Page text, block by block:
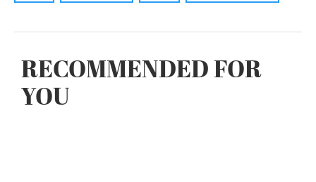
RECOMMENDED FOR
YOU